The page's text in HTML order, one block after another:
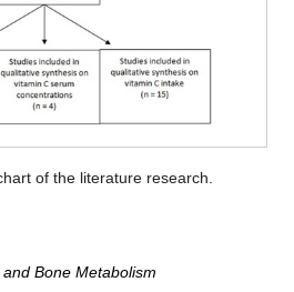
of the literature research.
Bone Metabolism